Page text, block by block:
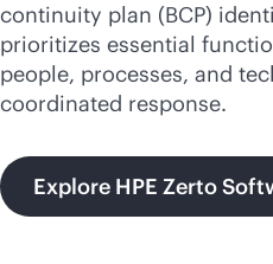
continuity plan (BCP)
prioritizes essential
people, processes, and
coordinated response.
Explore HPE Zerto